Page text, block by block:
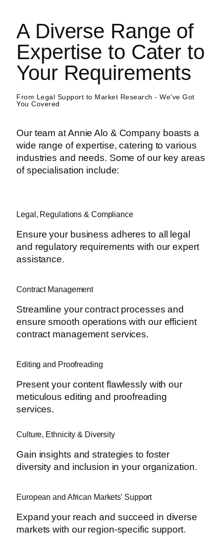
A Diverse Range of
Expertise to Cater to
Your Requirements
From Legal Support to Market Research - We've Got
You Covered
Our team at Annie Alo & Company boasts a
wide range of expertise, catering to various
industries and needs. Some of our key areas
of specialisation include:
Legal, Regulations & Compliance
Ensure your business adheres to all legal
and regulatory requirements with our expert
assistance.
Contract Management
Streamline your contract processes and
ensure smooth operations with our efficient
contract management services.
Editing and Proofreading
Present your content flawlessly with our
meticulous editing and proofreading
services.
Culture, Ethnicity & Diversity
Gain insights and strategies to foster
diversity and inclusion in your organization.
European and African Markets' Support
Expand your reach and succeed in diverse
markets with our region-specific support.